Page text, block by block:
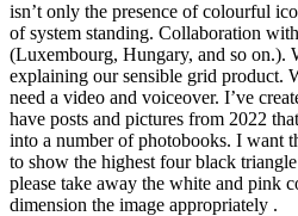
isn’t only the presence of colourful
of system standing. Collaboration
(Luxembourg, Hungary, and so on.).
explaining our sensible grid product.
need a video and voiceover. I’ve
have posts and pictures from 2022
into a number of photobooks. I want
to show the highest four black
please take away the white and pink
dimension the image appropriately .